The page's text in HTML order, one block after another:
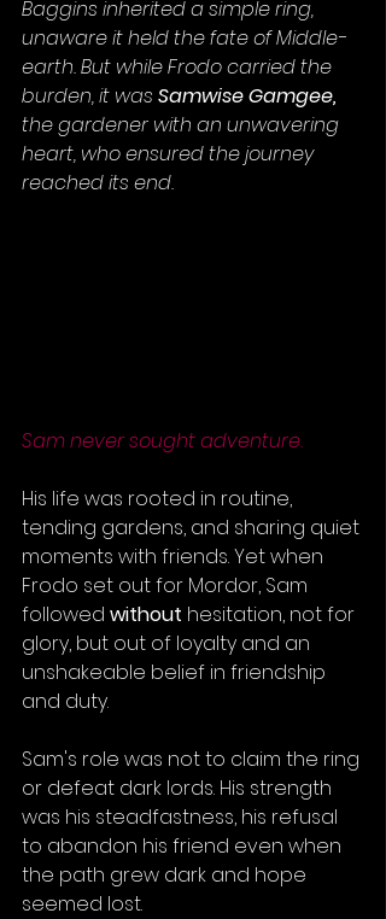
Baggins inherited a simple ring,
unaware it held the fate of Middle-
earth. But while Frodo carried the
burden, it was Samwise Gamgee,
the gardener with an unwavering
heart, who ensured the journey
reached its end.
Sam never sought adventure.
His life was rooted in routine,
tending gardens, and sharing quiet
moments with friends. Yet when
Frodo set out for Mordor, Sam
followed without hesitation, not for
glory, but out of loyalty and an
unshakeable belief in friendship
and duty.
Sam's role was not to claim the ring
or defeat dark lords. His strength
was his steadfastness, his refusal
to abandon his friend even when
the path grew dark and hope
seemed lost.